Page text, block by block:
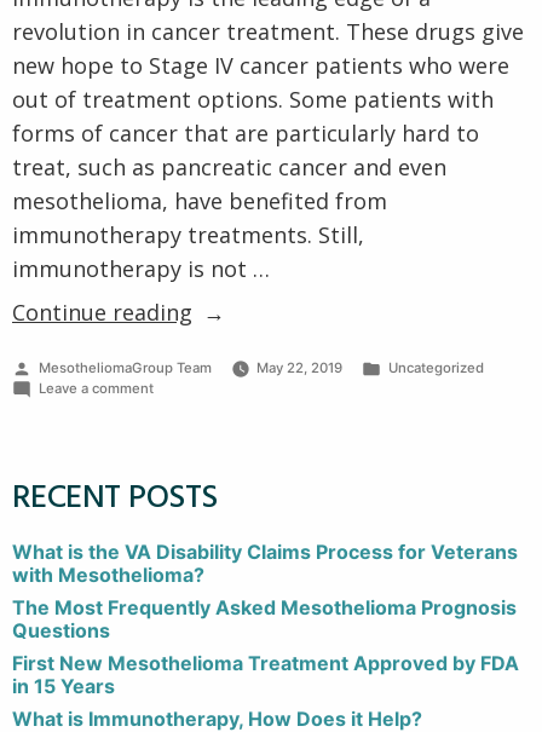
Prognosis
Other Pages
Clinical Trials
VA Claims for Mesothelioma
VA Treatment Centers
revolution in cancer treatment. These drugs give
new hope to Stage IV cancer patients who were
out of treatment options. Some patients with
forms of cancer that are particularly hard to
treat, such as pancreatic cancer and even
mesothelioma, have benefited from
immunotherapy treatments. Still,
immunotherapy is not …
Continue reading “What
Immunotherapy,
it
Help?”
Posted
by
MesotheliomaGroup Team May 22, 2019
Posted
Uncategorized
Leave a commenton
Does
it
RECENT POSTS
What is the VA Disability Claims Process for Veterans
with Mesothelioma?
The Most Frequently Asked Mesothelioma Prognosis
Questions
First New Mesothelioma Treatment Approved by FDA
in 15 Years
What is Immunotherapy, How Does it Help?